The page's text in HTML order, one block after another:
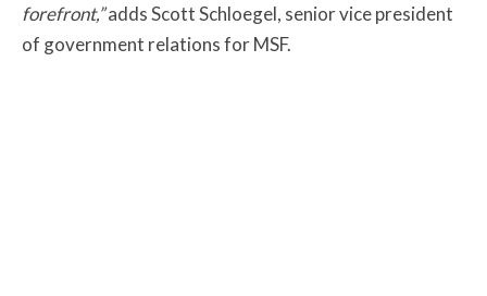
forefront,”adds Scott Schloegel, senior vice president
of government relations for MSF.